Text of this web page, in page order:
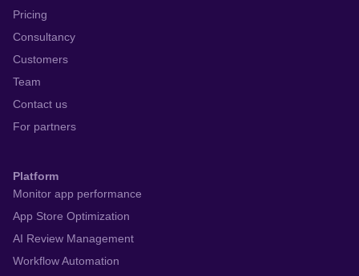
Pricing
Consultancy
Customers
Team
Contact us
For partners
Platform
Monitor app performance
App Store Optimization
AI Review Management
Workflow Automation